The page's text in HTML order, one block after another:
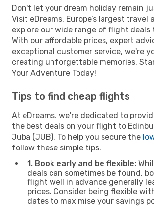
Don't let your dream holiday remain
Visit eDreams, Europe’s largest travel
explore our wide range of flight deals
With our affordable prices, expert
exceptional customer service, we're
creating unforgettable memories.
Your Adventure Today!
Tips to find cheap flights
At eDreams, we're dedicated to
the best deals on your flight to
Juba (JUB). To help you secure the
follow these simple tips:
1. Book early and be flexible:
deals can sometimes be found,
flight well in advance generally
prices. Consider being flexible
dates to maximise your savings